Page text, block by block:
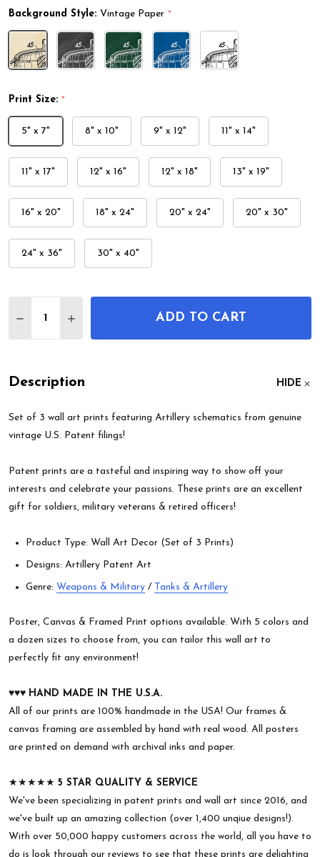
Background Style: Vintage Paper *
Print Size: *
5" x 7" 8" x 10" 9" x 12" 11" x 14"
11" x 17" 12" x 16" 12" x 18" 13" x 19"
16" x 20" 18" x 24" 20" x 24" 20" x 30"
24" x 36" 30" x 40"
DECREASE QUANTITY OF ARTILLERY PATENT
INCREASE QUANTITY OF ARTILLERY
ADD TO CART
Description HIDE
Set of 3 wall art prints featuring Artillery schematics from genuine
vintage U.S. Patent filings!
Patent prints are a tasteful and inspiring way to show off your
interests and celebrate your passions. These prints are an excellent
gift for soldiers, military veterans & retired officers!
Product Type: Wall Art Decor (Set of 3 Prints)
Designs: Artillery Patent Art
Genre: Weapons & Military / Tanks & Artillery
Poster, Canvas & Framed Print options available. With 5 colors and
a dozen sizes to choose from, you can tailor this wall art to
perfectly fit any environment!
♥︎♥︎♥︎ HAND MADE IN THE U.S.A.
All of our prints are 100% handmade in the USA! Our frames &
canvas framing are assembled by hand with real wood. All posters
are printed on demand with archival inks and paper.
★★★★★ 5 STAR QUALITY & SERVICE
We've been specializing in patent prints and wall art since 2016, and
we've built up an amazing collection (over 1,400 unqiue designs!).
With over 50,000 happy customers across the world, all you have to
do is look through our reviews to see that these prints are delighting